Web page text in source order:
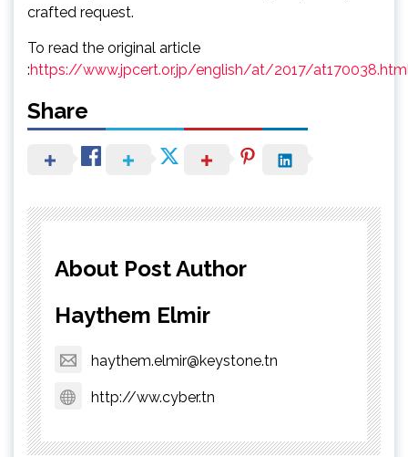
crafted request.
To read the original article
:https://www.jpcert.or.jp/english/at/2017/
Share
About Post Author
Haythem Elmir
haythem.elmir@keystone.tn
http://ww.cyber.tn